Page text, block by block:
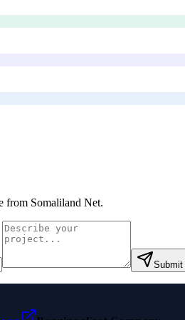
from Somaliland Net.
Submit